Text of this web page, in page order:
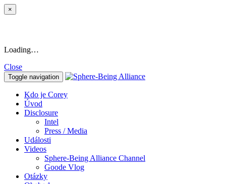
×
Loading…
Close
Toggle navigation
Kdo je Corey
Úvod
Disclosure
Intel
Press / Media
Události
Videos
Sphere-Being Alliance Channel
Goode Vlog
Otázky